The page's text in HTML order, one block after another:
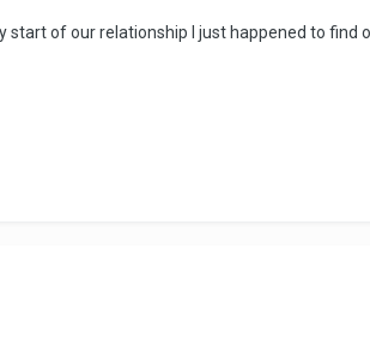
of our relationship I just happened to find